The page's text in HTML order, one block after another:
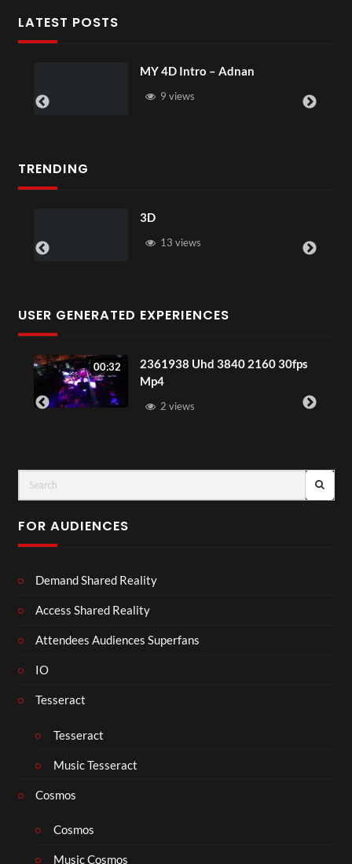
LATEST POSTS
9 views
TRENDING
USER GENERATED EXPERIENCES
00:32
2361938 Uhd 3840 2160 30fps
Mp4
2 views
FOR AUDIENCES
Demand Shared Reality
Access Shared Reality
Attendees Audiences Superfans
IO
Tesseract
Tesseract
Music Tesseract
Cosmos
Cosmos
Music Cosmos